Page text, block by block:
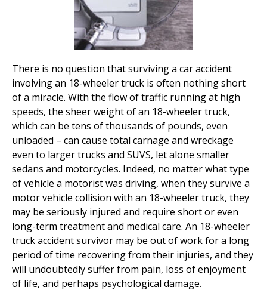
There is no question that surviving a car accident
involving an 18-wheeler truck is often nothing short
of a miracle. With the flow of traffic running at high
speeds, the sheer weight of an 18-wheeler truck,
which can be tens of thousands of pounds, even
unloaded – can cause total carnage and wreckage
even to larger trucks and SUVS, let alone smaller
sedans and motorcycles. Indeed, no matter what type
of vehicle a motorist was driving, when they survive a
motor vehicle collision with an 18-wheeler truck, they
may be seriously injured and require short or even
long-term treatment and medical care. An 18-wheeler
truck accident survivor may be out of work for a long
period of time recovering from their injuries, and they
will undoubtedly suffer from pain, loss of enjoyment
of life, and perhaps psychological damage.